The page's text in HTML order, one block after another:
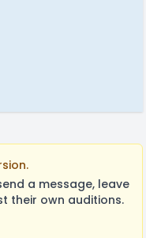
a message, leave
their own auditions.